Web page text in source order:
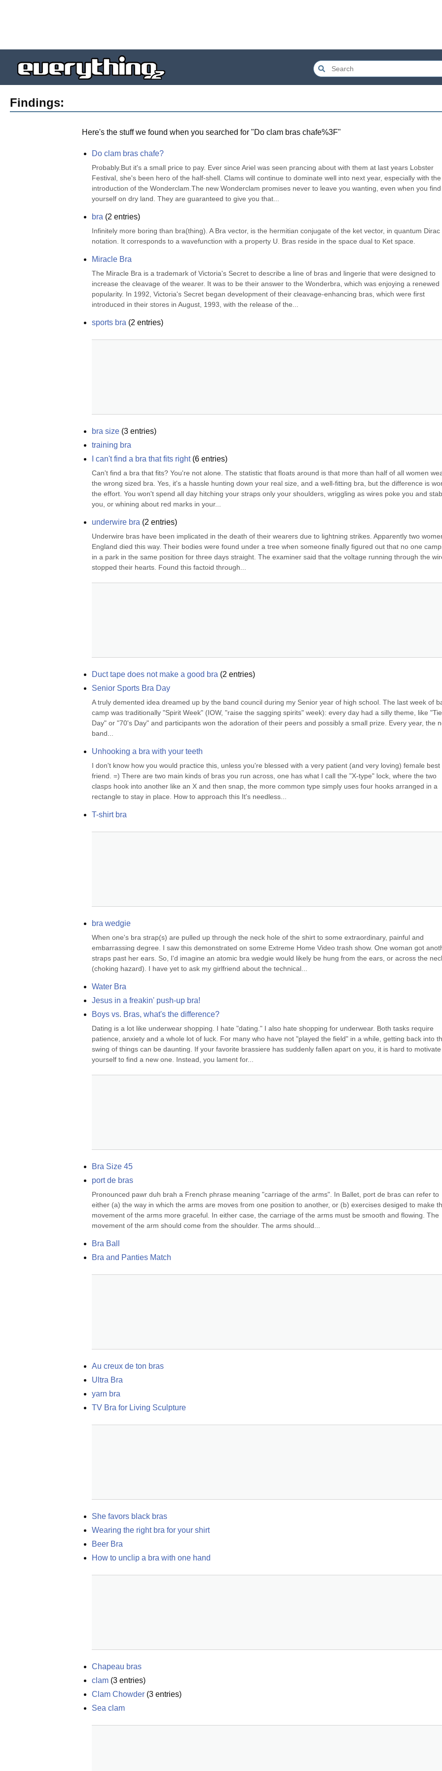
Findings:
Here's the stuff we found when you searched for "Do clam bras chafe%3F"
Do clam bras chafe?
Probably.But it's a small price to pay. Ever since Ariel was seen prancing about with them at last years Lobster
Festival, she's been hero of the half-shell. Clams will continue to dominate well into next year, especially with the
introduction of the Wonderclam.The new Wonderclam promises never to leave you wanting, even when you find
yourself on dry land. They are guaranteed to give you that...
bra (2 entries)
Infinitely more boring than bra(thing). A Bra vector, is the hermitian conjugate of the ket vector, in quantum Dirac
notation. It corresponds to a wavefunction with a property U. Bras reside in the space dual to Ket space.
Miracle Bra
The Miracle Bra is a trademark of Victoria's Secret to describe a line of bras and lingerie that were designed to
increase the cleavage of the wearer. It was to be their answer to the Wonderbra, which was enjoying a renewed
popularity. In 1992, Victoria's Secret began development of their cleavage-enhancing bras, which were first
introduced in their stores in August, 1993, with the release of the...
sports bra (2 entries)
bra size (3 entries)
training bra
I can't find a bra that fits right(6 entries)
Can't find a bra that fits? You're not alone. The statistic that floats around is that more than half of all women
the wrong sized bra. Yes, it's a hassle hunting down your real size, and a well-fitting bra, but the difference is
the effort. You won't spend all day hitching your straps only your shoulders, wriggling as wires poke you and stab
you, or whining about red marks in your...
underwire bra (2 entries)
Underwire bras have been implicated in the death of their wearers due to lightning strikes. Apparently two
England died this way. Their bodies were found under a tree when someone finally figured out that no one
in a park in the same position for three days straight. The examiner said that the voltage running through the
stopped their hearts. Found this factoid through...
Duct tape does not make a good bra (2 entries)
Senior Sports Bra Day
A truly demented idea dreamed up by the band council during my Senior year of high school. The last week of
camp was traditionally "Spirit Week" (IOW, "raise the sagging spirits" week): every day had a silly theme, like
Day" or "70's Day" and participants won the adoration of their peers and possibly a small prize. Every year, the
band...
Unhooking a bra with your teeth
I don't know how you would practice this, unless you're blessed with a very patient (and very loving) female best
friend. =) There are two main kinds of bras you run across, one has what I call the "X-type" lock, where the two
clasps hook into another like an X and then snap, the more common type simply uses four hooks arranged in a
rectangle to stay in place. How to approach this It's needless...
T-shirt bra
bra wedgie
When one's bra strap(s) are pulled up through the neck hole of the shirt to some extraordinary, painful and
embarrassing degree. I saw this demonstrated on some Extreme Home Video trash show. One woman got
straps past her ears. So, I'd imagine an atomic bra wedgie would likely be hung from the ears, or across the
(choking hazard). I have yet to ask my girlfriend about the technical...
Water Bra
Jesus in a freakin' push-up bra!
Boys vs. Bras, what's the difference?
Dating is a lot like underwear shopping. I hate "dating." I also hate shopping for underwear. Both tasks require
patience, anxiety and a whole lot of luck. For many who have not "played the field" in a while, getting back into
swing of things can be daunting. If your favorite brassiere has suddenly fallen apart on you, it is hard to motivate
yourself to find a new one. Instead, you lament for...
Bra Size 45
port de bras
Pronounced pawr duh brah a French phrase meaning "carriage of the arms". In Ballet, port de bras can refer to
either (a) the way in which the arms are moves from one position to another, or (b) exercises desiged to make
movement of the arms more graceful. In either case, the carriage of the arms must be smooth and flowing. The
movement of the arm should come from the shoulder. The arms should...
Bra Ball
Bra and Panties Match
Au creux de ton bras
Ultra Bra
yarn bra
TV Bra for Living Sculpture
She favors black bras
Wearing the right bra for your shirt
Beer Bra
How to unclip a bra with one hand
Chapeau bras
clam (3 entries)
Clam Chowder (3 entries)
Sea clam